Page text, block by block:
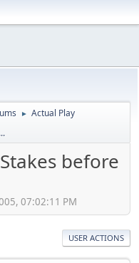
► Actual Play
before
07:02:11 PM
USER ACTIONS